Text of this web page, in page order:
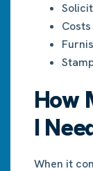
How
I
When it